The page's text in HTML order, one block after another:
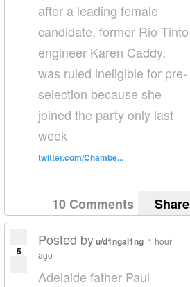
after a leading female
candidate, former Rio Tinto
engineer Karen Caddy,
was ruled ineligible for pre­
selection because she
joined the party only last
week
twitter.com/Chambe...
10 Comments Share
5
Posted byu/d1ngal1ng 1 hour
ago
Adelaide father Paul